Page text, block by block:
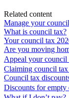
Related content
Manage your
What is council tax?
Your council tax
Are you moving
Appeal your council
Claiming council
Council tax
Discounts for empty